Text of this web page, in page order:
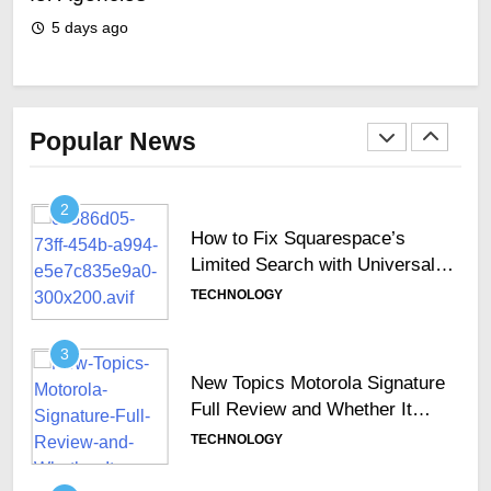
5 days ago
Popular News
Limited Search with Universal
Filter?
TECHNOLOGY
3
New Topics Motorola Signature
Full Review and Whether It
Justifies Its Premium Position
TECHNOLOGY
4
Hosted Telephone systems:
Practical UK Business Guide
TECHNOLOGY